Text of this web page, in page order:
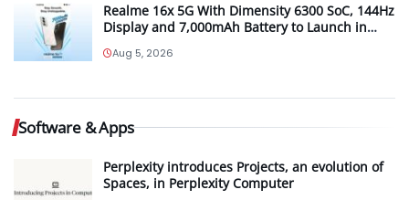
Realme 16x 5G With Dimensity 6300 SoC, 144Hz
Display and 7,000mAh Battery to Launch in
Aug 5, 2026
Software & Apps
Perplexity introduces Projects, an evolution of
Spaces, in Perplexity Computer